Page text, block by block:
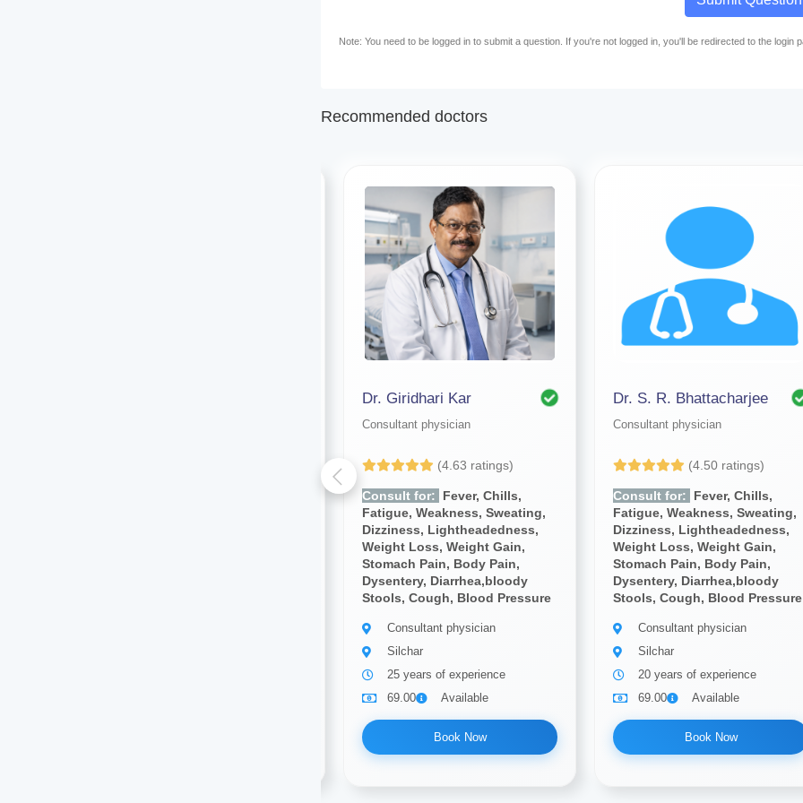
Note: You need to be logged in to submit a question. If you're not logged in, you'll be redirected to the login
Recommended doctors
Dr. Giridhari Kar
Consultant physician
(4.63 ratings)
Consult for:
Fever, Chills,
Fatigue, Weakness, Sweating,
Dizziness, Lightheadedness,
Weight Loss, Weight Gain,
Stomach Pain, Body Pain,
Dysentery, Diarrhea,bloody
Stools, Cough, Blood Pressure
Consultant physician
Silchar
25 years of experience
69.00
Available
Book Now
Dr. S. R. Bhattacharjee
Consultant physician
(4.50 ratings)
Consult for:
Fever, Chills,
Fatigue, Weakness, Sweating,
Dizziness, Lightheadedness,
Weight Loss, Weight Gain,
Stomach Pain, Body Pain,
Dysentery, Diarrhea,bloody
Stools, Cough, Blood Pressure
Consultant physician
Silchar
20 years of experience
69.00
Available
Book Now